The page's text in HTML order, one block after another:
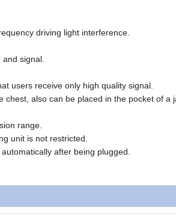
driving light interference.
and signal.
users receive only high quality signal.
also can be placed in the pocket of a
range.
unit is not restricted.
after being plugged.